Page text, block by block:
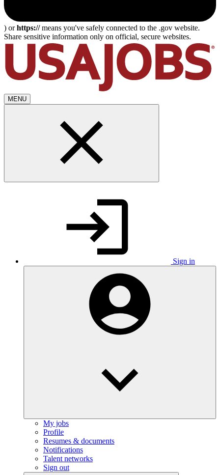
) orhttps://means you've safely connected to the .gov website.
Share sensitive information only on official, secure websites.
MENU
Sign in
My jobs
Profile
Resumes & documents
Notifications
Talent networks
Sign out